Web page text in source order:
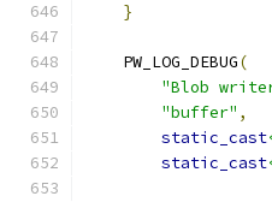
}
    PW_LOG_DEBUG
(
"Blob
"buffer" ,
static_cast
static_cast